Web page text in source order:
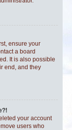
ensure your
a board
It is also possible
end, and they
your account
users who